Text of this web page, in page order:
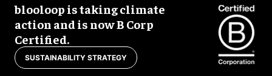
blooloop is taking climate
action and is now B Corp
Certified.
SUSTAINABILITY STRATEGY